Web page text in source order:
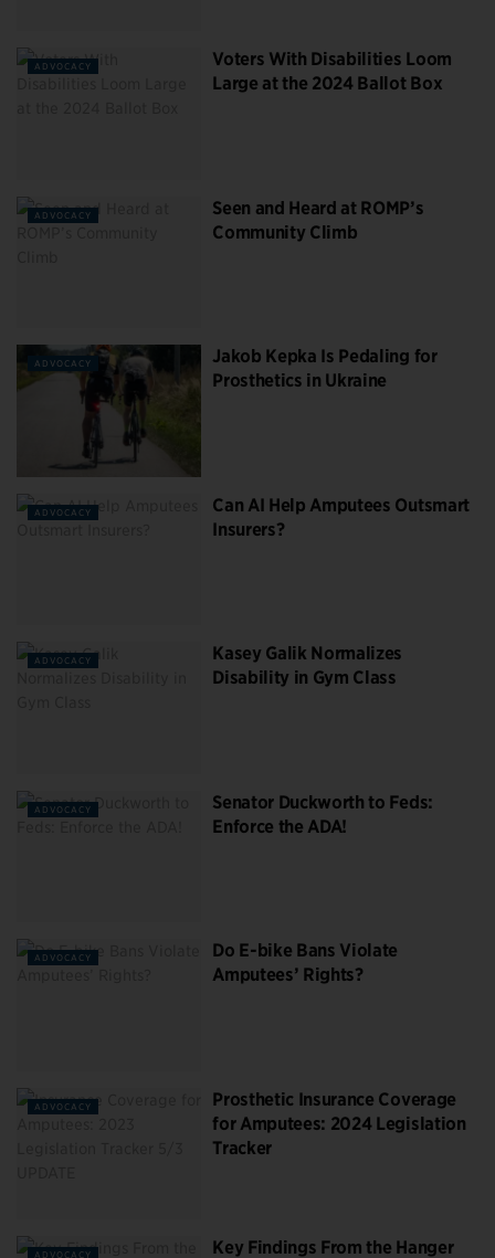
ADVOCACY
Voters With Disabilities Loom
Large at the 2024 Ballot Box
ADVOCACY
Seen and Heard at ROMP’s
Community Climb
ADVOCACY
Jakob Kepka Is Pedaling for
Prosthetics in Ukraine
ADVOCACY
Can AI Help Amputees Outsmart
Insurers?
ADVOCACY
Kasey Galik Normalizes
Disability in Gym Class
ADVOCACY
Senator Duckworth to Feds:
Enforce the ADA!
ADVOCACY
Do E-bike Bans Violate
Amputees’ Rights?
ADVOCACY
Prosthetic Insurance Coverage
for Amputees: 2024 Legislation
Tracker
ADVOCACY Key Findings From the Hanger